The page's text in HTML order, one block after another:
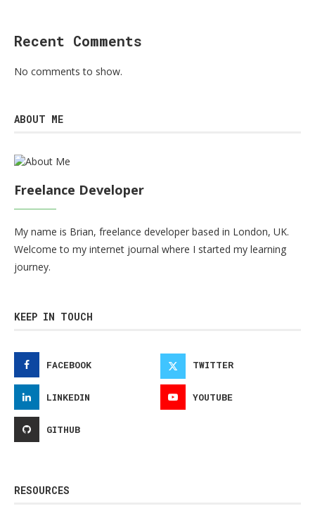
Recent Comments
No comments to show.
ABOUT ME
Freelance Developer
My name is Brian, freelance developer based in London, UK.
Welcome to my internet journal where I started my learning
journey.
KEEP IN TOUCH
FACEBOOK TWITTER
LINKEDIN YOUTUBE
GITHUB
RESOURCES